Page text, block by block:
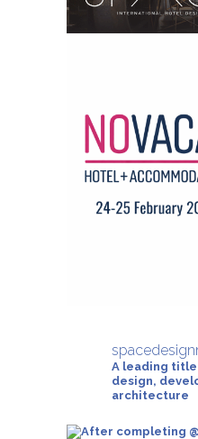
A leading
design,
architecture